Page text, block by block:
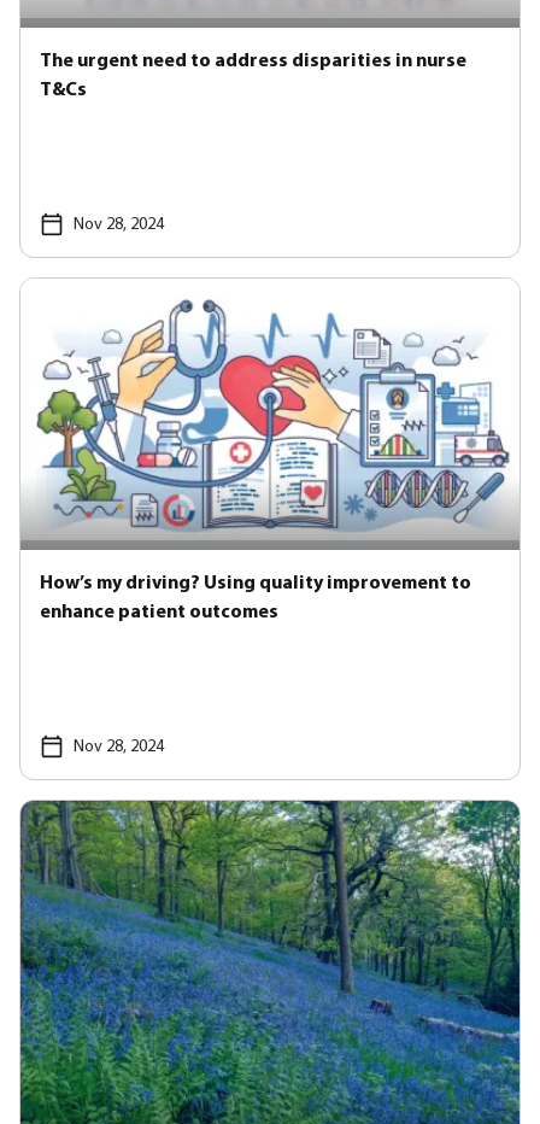
The urgent need to address disparities in nurse
T&Cs
Nov 28, 2024
How’s my driving? Using quality improvement to
enhance patient outcomes
Nov 28, 2024